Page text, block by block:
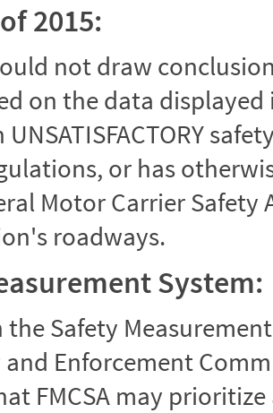
2015:
not draw
on the data
UNSATISFACTORY
or has
Motor Carrier
roadways.
System:
Safety
and Enforcement
FMCSA may